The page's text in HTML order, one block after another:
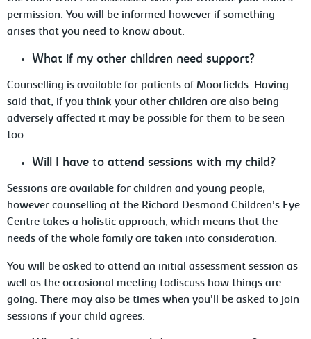
permission. You will be informed however if something
arises that you need to know about.
What if my other children need support?
Counselling is available for patients of Moorfields. Having
said that, if you think your other children are also being
adversely affected it may be possible for them to be seen
too.
Will I have to attend sessions with my child?
Sessions are available for children and young people,
however counselling at the Richard Desmond Children’s Eye
Centre takes a holistic approach, which means that the
needs of the whole family are taken into consideration.
You will be asked to attend an initial assessment session as
well as the occasional
meeting todiscuss how things are
going. There may also be times when you’ll be asked to join
sessions if your child agrees.